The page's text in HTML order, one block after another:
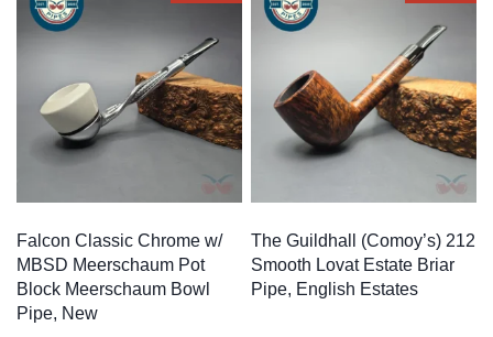
Falcon Classic Chrome w/
MBSD Meerschaum Pot
Block Meerschaum Bowl
Pipe, New
The Guildhall (Comoy’s) 212
Smooth Lovat Estate Briar
Pipe, English Estates